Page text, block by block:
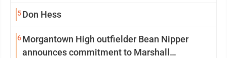
5Don Hess
6Morgantown High outfielder Bean Nipper
announces commitment to Marshall